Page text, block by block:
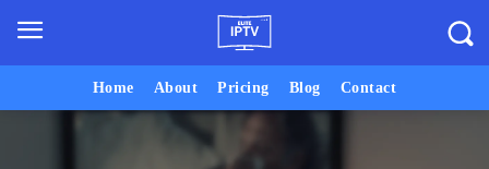
Home About Pricing Blog Contact